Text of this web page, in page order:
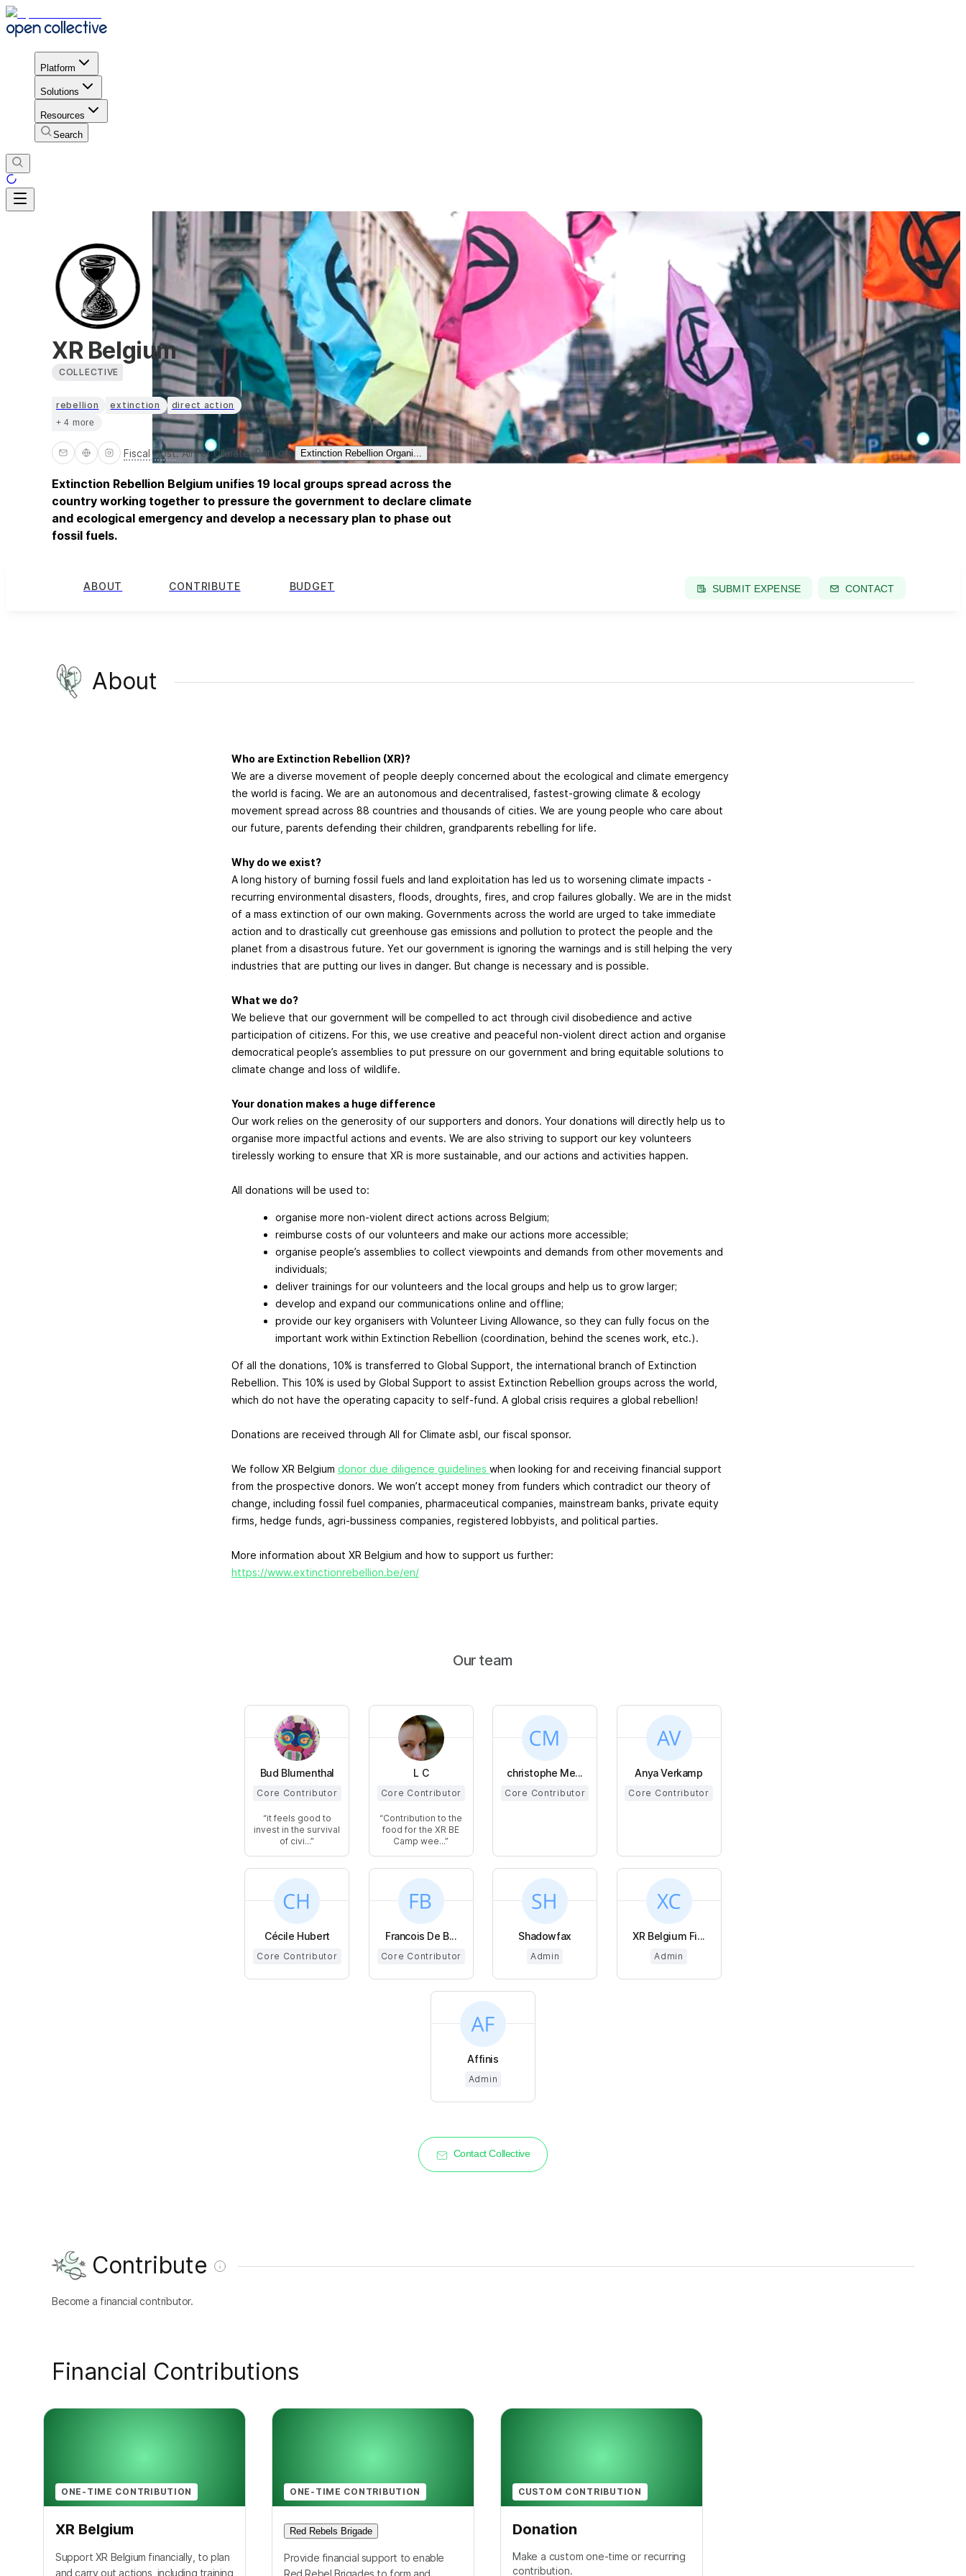
Platform
Solutions
Resources
Search
XR Belgium
COLLECTIVE
rebellion extinction direct action
+ 4 more
Fiscal Host:All For Climate Part of: Extinction Rebellion Organi...
Extinction Rebellion Belgium unifies 19 local groups spread across the
country working together to pressure the government to declare climate
and ecological emergency and develop a necessary plan to phase out
fossil fuels.
ABOUT CONTRIBUTE BUDGET SUBMIT EXPENSE CONTACT
About
Who are Extinction Rebellion (XR)?
We are a diverse movement of people deeply concerned about the ecological and climate emergency
the world is facing. We are an autonomous and decentralised, fastest-growing climate & ecology
movement spread across 88 countries and thousands of cities. We are young people who care about
our future, parents defending their children, grandparents rebelling for life.
Why do we exist?
A long history of burning fossil fuels and land exploitation has led us to worsening climate impacts -
recurring environmental disasters, floods, droughts, fires, and crop failures globally. We are in the midst
of a mass extinction of our own making. Governments across the world are urged to take immediate
action and to drastically cut greenhouse gas emissions and pollution to protect the people and the
planet from a disastrous future. Yet our government is ignoring the warnings and is still helping the very
industries that are putting our lives in danger. But change is necessary and is possible.
What we do?
We believe that our government will be compelled to act through civil disobedience and active
participation of citizens. For this, we use creative and peaceful non-violent direct action and organise
democratical people’s assemblies to put pressure on our government and bring equitable solutions to
climate change and loss of wildlife.
Your donation makes a huge difference
Our work relies on the generosity of our supporters and donors. Your donations will directly help us to
organise more impactful actions and events. We are also striving to support our key volunteers
tirelessly working to ensure that XR is more sustainable, and our actions and activities happen.
All donations will be used to:
organise more non-violent direct actions across Belgium;
reimburse costs of our volunteers and make our actions more accessible;
organise people’s assemblies to collect viewpoints and demands from other movements and
individuals;
deliver trainings for our volunteers and the local groups and help us to grow larger;
develop and expand our communications online and offline;
provide our key organisers with Volunteer Living Allowance, so they can fully focus on the
important work within Extinction Rebellion (coordination, behind the scenes work, etc.).
Of all the donations, 10% is transferred to Global Support, the international branch of Extinction
Rebellion. This 10% is used by Global Support to assist Extinction Rebellion groups across the world,
which do not have the operating capacity to self-fund. A global crisis requires a global rebellion!
Donations are received through All for Climate asbl, our fiscal sponsor.
We follow XR Belgium donor due diligence guidelines when looking for and receiving financial support
from the prospective donors. We won’t accept money from funders which contradict our theory of
change, including fossil fuel companies, pharmaceutical companies, mainstream banks, private equity
firms, hedge funds, agri-bussiness companies, registered lobbyists, and political parties.
More information about XR Belgium and how to support us further:
https://www.extinctionrebellion.be/en/
Our team
Bud Blumenthal
Core Contributor
it feels good to
invest in the survival
of civi...
L C
Core Contributor
Contribution to the
food for the XR BE
Camp wee...
christophe Me...
Core Contributor
Anya Verkamp
Core Contributor
Cécile Hubert
Core Contributor
Francois De B...
Core Contributor
Shadowfax
Admin
XR Belgium Fi...
Admin
Affinis
Admin
Contact Collective
Contribute
Become a financial contributor.
Financial Contributions
ONE-TIME CONTRIBUTION
XR Belgium
Support XR Belgium financially, to plan
and carry out actions, including training
ONE-TIME CONTRIBUTION
Red Rebels Brigade
Provide financial support to enable
Red Rebel Brigades to form and
CUSTOM CONTRIBUTION
Donation
Make a custom one-time or recurring
contribution.